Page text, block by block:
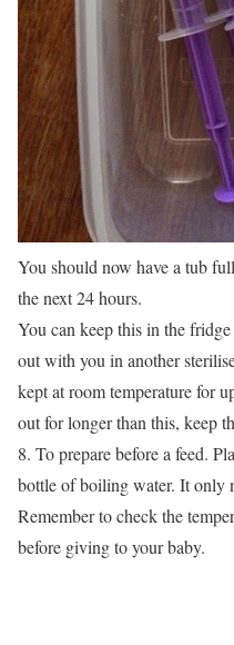
You should now have a tub
the next 24 hours.
You can keep this in the
out with you in another
kept at room temperature for
out for longer than this, keep
8. To prepare before a feed.
bottle of boiling water. It only
Remember to check the
before giving to your baby.